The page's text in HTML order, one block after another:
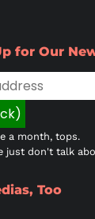
for Our
a month, tops.
just don't talk
Too